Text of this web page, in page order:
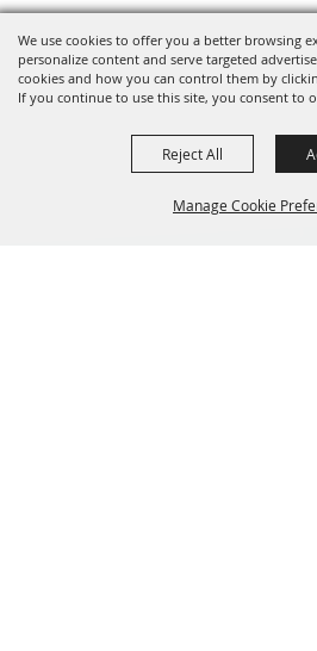
We use cookies to offer you a better browsing
personalize content and serve targeted
cookies and how you can control them by
If you continue to use this site, you consent to
Manage Cookie
Reject All